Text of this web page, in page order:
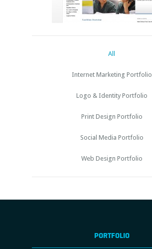
All
Internet Marketing Portfolio
Logo & Identity Portfolio
Print Design Portfolio
Social Media Portfolio
Web Design Portfolio
PORTFOLIO